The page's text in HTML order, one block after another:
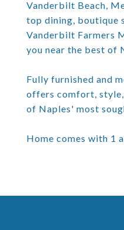
Vanderbilt Beach,
top dining, boutique
Vanderbilt Farmers
you near the best of
Fully furnished and
offers comfort, style,
of Naples' most
Home comes with 1